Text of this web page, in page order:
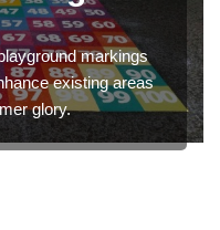
markings
existing areas
glory.